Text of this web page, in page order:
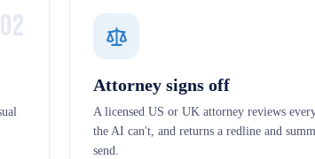
02
Attorney signs off
A licensed US or UK attorney reviews
the AI can't, and returns a redline and
send.